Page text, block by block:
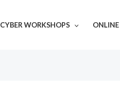
CYBER WORKSHOPS ONLINE